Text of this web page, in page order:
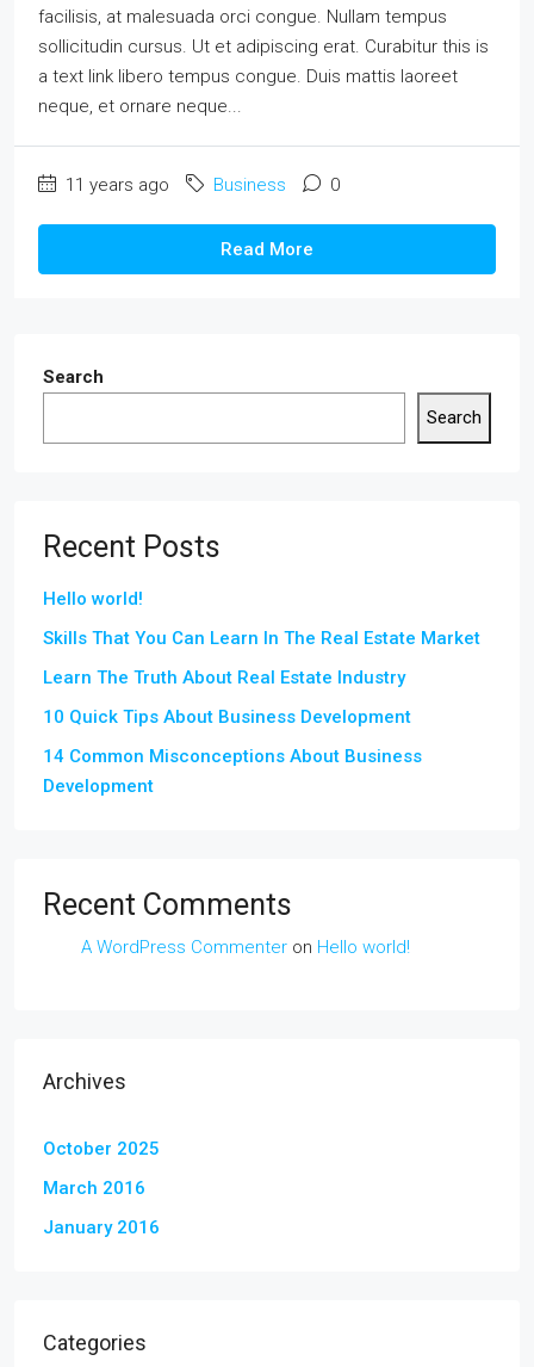
facilisis, at malesuada orci congue. Nullam tempus
sollicitudin cursus. Ut et adipiscing erat. Curabitur this is
a text link libero tempus congue. Duis mattis laoreet
neque, et ornare neque...
11 years ago Business 0
Read More
Search
Search
Recent Posts
Hello world!
Skills That You Can Learn In The Real Estate Market
Learn The Truth About Real Estate Industry
10 Quick Tips About Business Development
14 Common Misconceptions About Business
Development
Recent Comments
A WordPress Commenter on Hello world!
Archives
October 2025
March 2016
January 2016
Categories